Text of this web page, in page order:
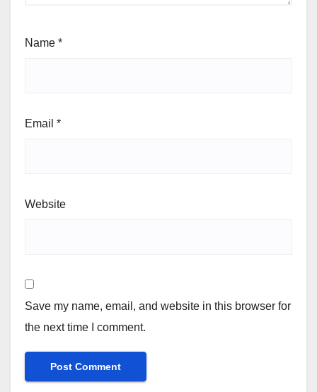
Name *
Email *
Website
Save my name, email, and website in this browser for
the next time I comment.